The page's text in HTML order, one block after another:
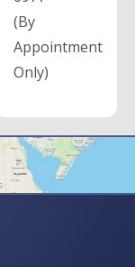
(By
Appointment
Only)